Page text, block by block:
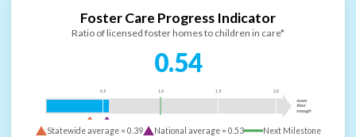
Foster Care Progress Indicator
Ratio of licensed foster homes to children in care*
0.54
0.5 1.0 1.5 2.0
more
than
enough
Statewide average =0.39 National average =0.53 Next Milestone